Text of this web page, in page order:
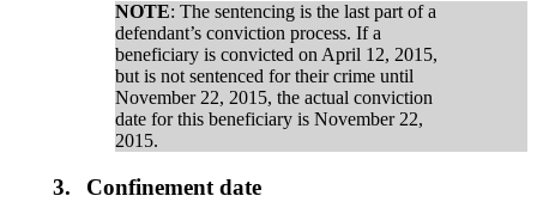
NOTE: The sentencing is the last part of a
defendant’s conviction process. If a
beneficiary is convicted on April 12, 2015,
but is not sentenced for their crime until
November 22, 2015, the actual conviction
date for this beneficiary is November 22,
2015.
3. Confinement date